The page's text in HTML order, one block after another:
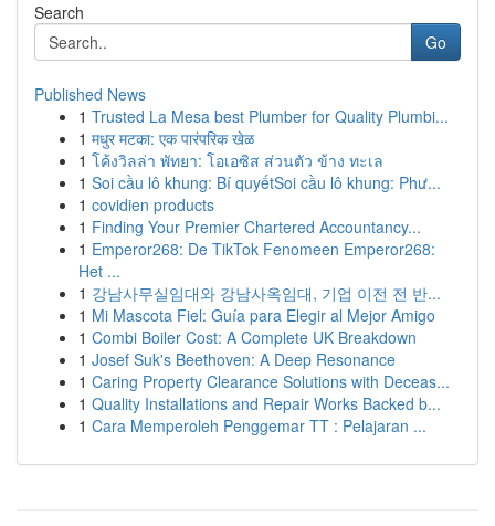
Search
Go
Published News
1 Trusted La Mesa best Plumber for Quality Plumbi...
1 मधुर मटका: एक पारंपरिक खेळ
1 โค้งวิลล่า พัทยา: โอเอซิส ส่วนตัว ข้าง ทะเล
1 Soi cầu lô khung: Bí quyếtSoi cầu lô khung: Phư...
1 covidien products
1 Finding Your Premier Chartered Accountancy...
1 Emperor268: De TikTok Fenomeen Emperor268:
Het ...
1 강남사무실임대와 강남사옥임대, 기업 이전 전 반...
1 Mi Mascota Fiel: Guía para Elegir al Mejor Amigo
1 Combi Boiler Cost: A Complete UK Breakdown
1 Josef Suk's Beethoven: A Deep Resonance
1 Caring Property Clearance Solutions with Deceas...
1 Quality Installations and Repair Works Backed b...
1 Cara Memperoleh Penggemar TT : Pelajaran ...